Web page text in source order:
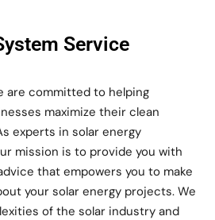
Service
are committed to helping
maximize their clean
experts in solar energy
mission is to provide you with
that empowers you to make
your solar energy projects. We
of the solar industry and